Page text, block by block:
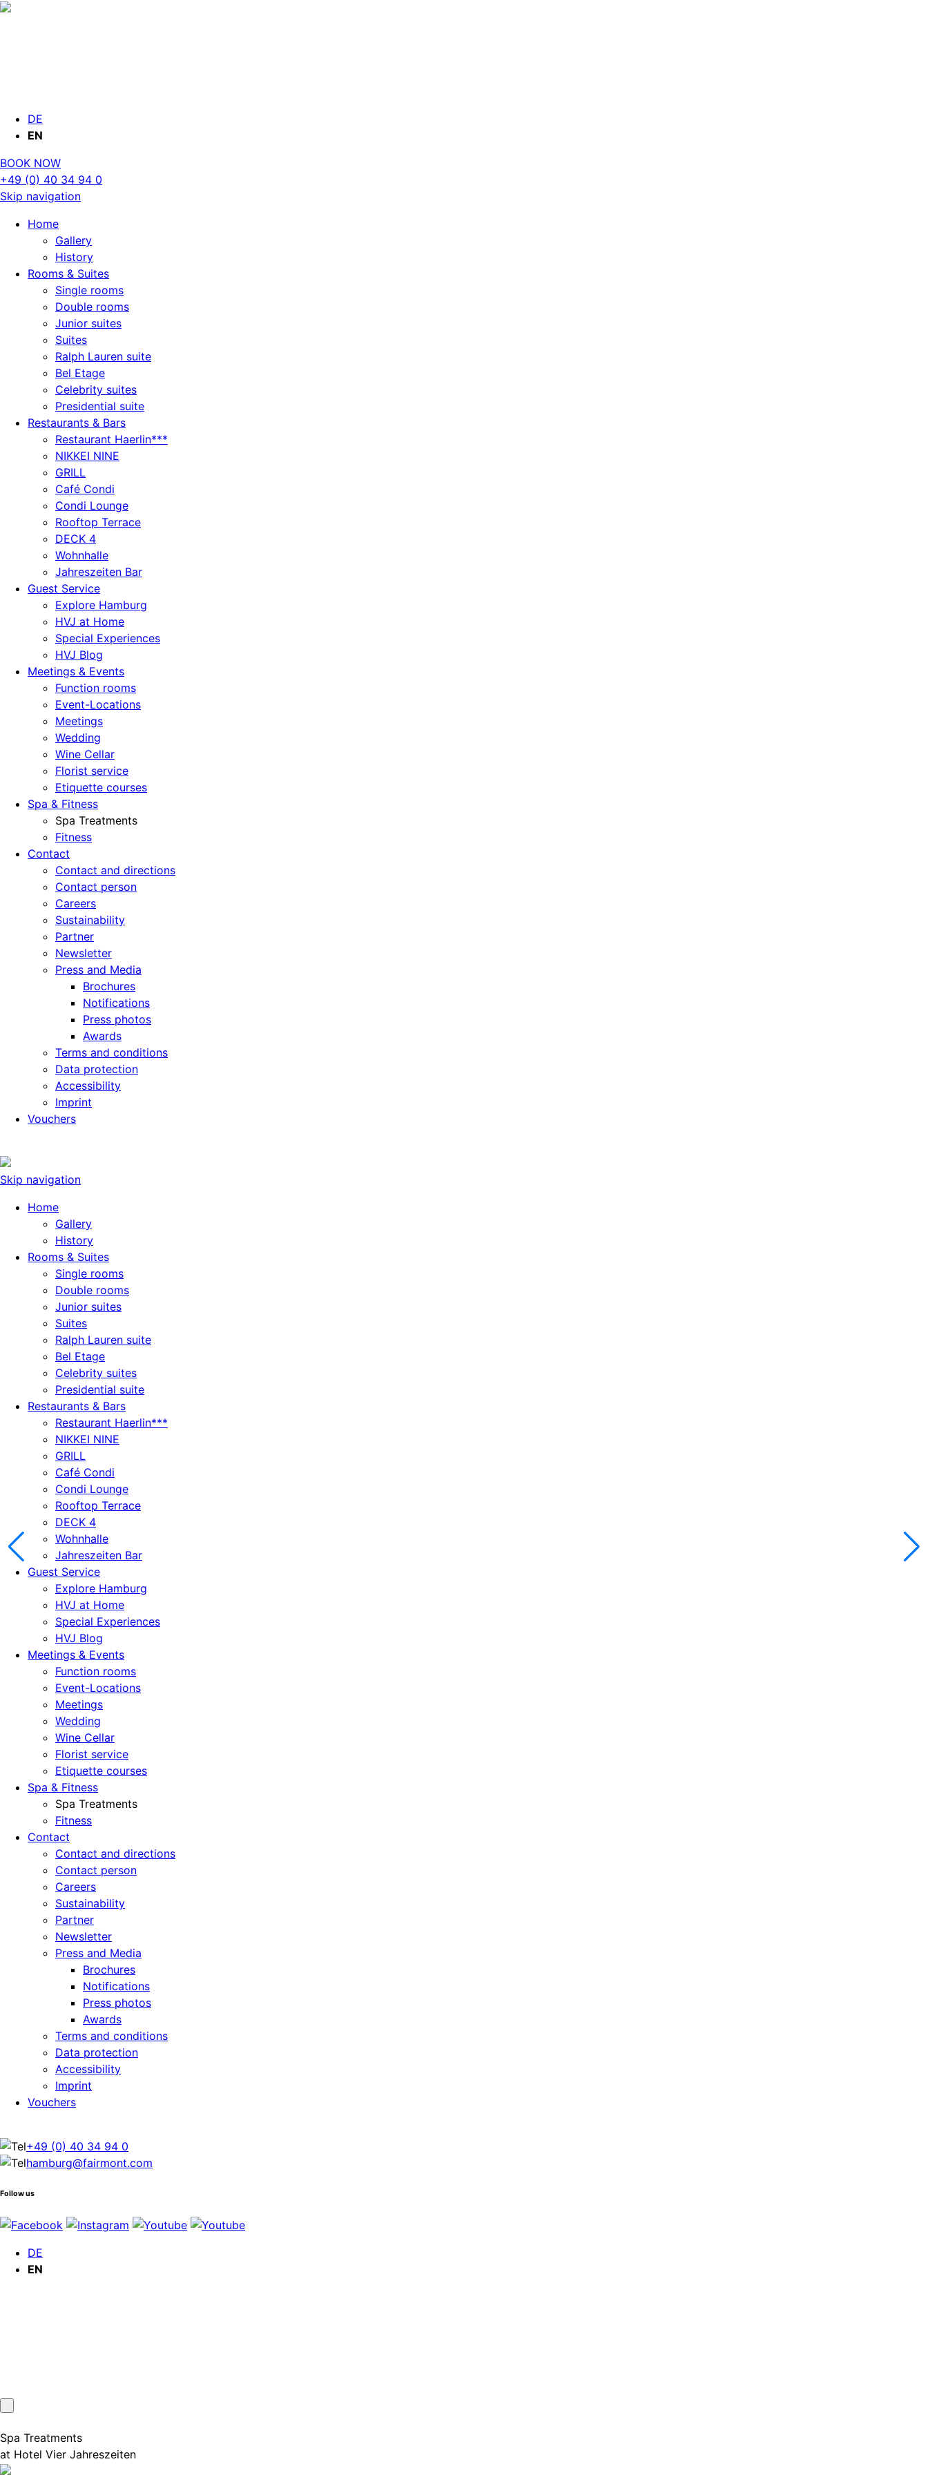
DE
EN
BOOK NOW
+49 (0) 40 34 94 0
Skip navigation
Home
Gallery
History
Rooms & Suites
Single rooms
Double rooms
Junior suites
Suites
Ralph Lauren suite
Bel Etage
Celebrity suites
Presidential suite
Restaurants & Bars
Restaurant Haerlin***
NIKKEI NINE
GRILL
Café Condi
Condi Lounge
Rooftop Terrace
DECK 4
Wohnhalle
Jahreszeiten Bar
Guest Service
Explore Hamburg
HVJ at Home
Special Experiences
HVJ Blog
Meetings & Events
Function rooms
Event-Locations
Meetings
Wedding
Wine Cellar
Florist service
Etiquette courses
Spa & Fitness
Spa Treatments
Fitness
Contact
Contact and directions
Contact person
Careers
Sustainability
Partner
Newsletter
Press and Media
Brochures
Notifications
Press photos
Awards
Terms and conditions
Data protection
Accessibility
Imprint
Vouchers
Skip navigation
Home
Gallery
History
Rooms & Suites
Single rooms
Double rooms
Junior suites
Suites
Ralph Lauren suite
Bel Etage
Celebrity suites
Presidential suite
Restaurants & Bars
Restaurant Haerlin***
NIKKEI NINE
GRILL
Café Condi
Condi Lounge
Rooftop Terrace
DECK 4
Wohnhalle
Jahreszeiten Bar
Guest Service
Explore Hamburg
HVJ at Home
Special Experiences
HVJ Blog
Meetings & Events
Function rooms
Event-Locations
Meetings
Wedding
Wine Cellar
Florist service
Etiquette courses
Spa & Fitness
Spa Treatments
Fitness
Contact
Contact and directions
Contact person
Careers
Sustainability
Partner
Newsletter
Press and Media
Brochures
Notifications
Press photos
Awards
Terms and conditions
Data protection
Accessibility
Imprint
Vouchers
+49 (0) 40 34 94 0
hamburg@fairmont.com
Follow us
DE
EN
Spa Treatments
at Hotel Vier Jahreszeiten